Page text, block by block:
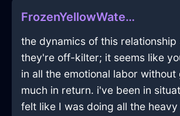
FrozenYellowWaterBushInRomeWithDespair
the dynamics of this relationship
they're off-kilter; it seems like
in all the emotional labor without
much in return. i've been in
felt like I was doing all the